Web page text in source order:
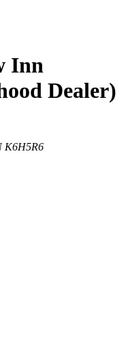
Inn
Dealer)
K6H5R6